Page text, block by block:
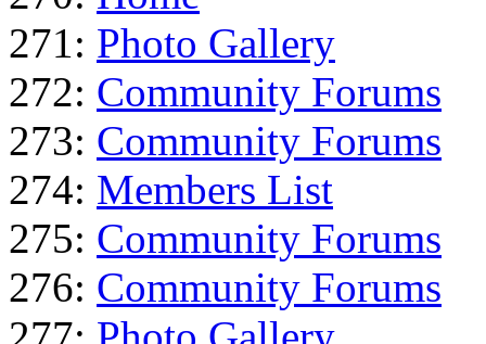
271: Photo Gallery
272: Community Forums
273: Community Forums
274: Members List
275: Community Forums
276: Community Forums